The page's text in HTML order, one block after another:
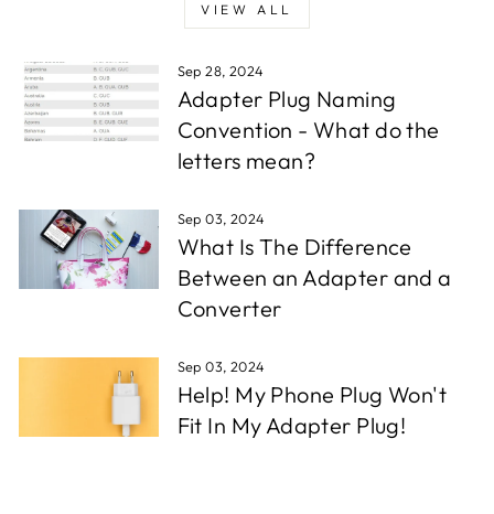
VIEW ALL
Sep 28, 2024
Adapter Plug Naming
Convention - What do the
letters mean?
Sep 03, 2024
What Is The Difference
Between an Adapter and a
Converter
Sep 03, 2024
Help! My Phone Plug Won't
Fit In My Adapter Plug!